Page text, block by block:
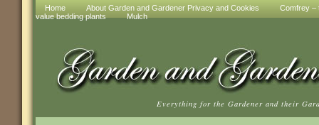
Home About Garden and Gardener Privacy and Cookies
Comfrey –
value bedding plants
Mulch
Everything for the Gardener and their